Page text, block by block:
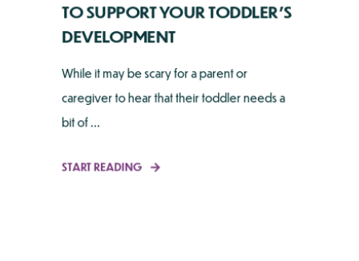
TO SUPPORT YOUR TODDLER'S
DEVELOPMENT
While it may be scary for a parent or
caregiver to hear that their toddler needs a
bit of ...
START READING